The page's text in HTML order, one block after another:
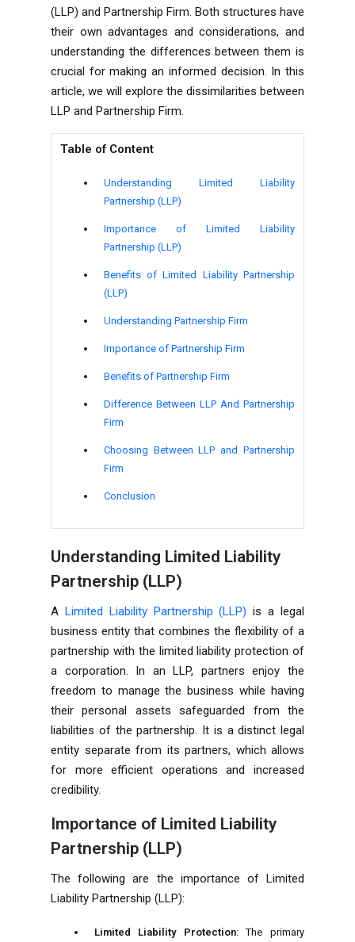
(LLP) and Partnership Firm. Both structures have
their own advantages and considerations, and
understanding the differences between them is
crucial for making an informed decision. In this
article, we will explore the dissimilarities between
LLP and Partnership Firm.
Table of Content
Understanding Limited Liability
Partnership (LLP)
Importance of Limited Liability
Partnership (LLP)
Benefits of Limited Liability Partnership
(LLP)
Understanding Partnership Firm
Importance of Partnership Firm
Benefits of Partnership Firm
Difference Between LLP And Partnership
Firm
Choosing Between LLP and Partnership
Firm
Conclusion
Understanding Limited Liability
Partnership (LLP)
A Limited Liability Partnership (LLP) is a legal
business entity that combines the flexibility of a
partnership with the limited liability protection of
a corporation. In an LLP, partners enjoy the
freedom to manage the business while having
their personal assets safeguarded from the
liabilities of the partnership. It is a distinct legal
entity separate from its partners, which allows
for more efficient operations and increased
credibility.
Importance of Limited Liability
Partnership (LLP)
The following are the importance of Limited
Liability Partnership (LLP):
Limited Liability Protection: The primary